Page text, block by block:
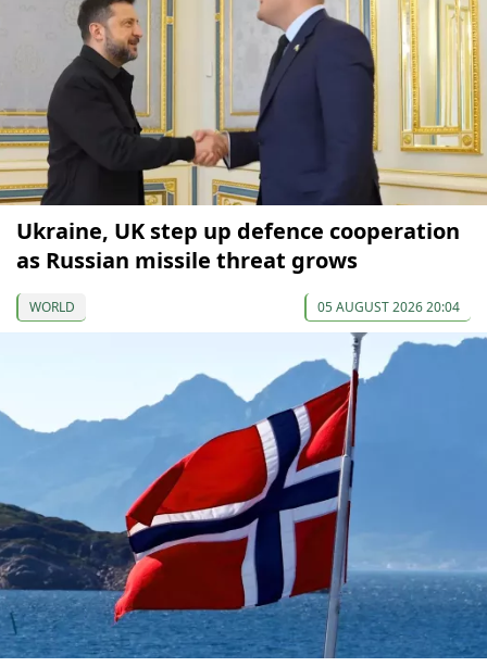
Ukraine, UK step up defence cooperation
as Russian missile threat grows
WORLD 05 AUGUST 2026 20:04